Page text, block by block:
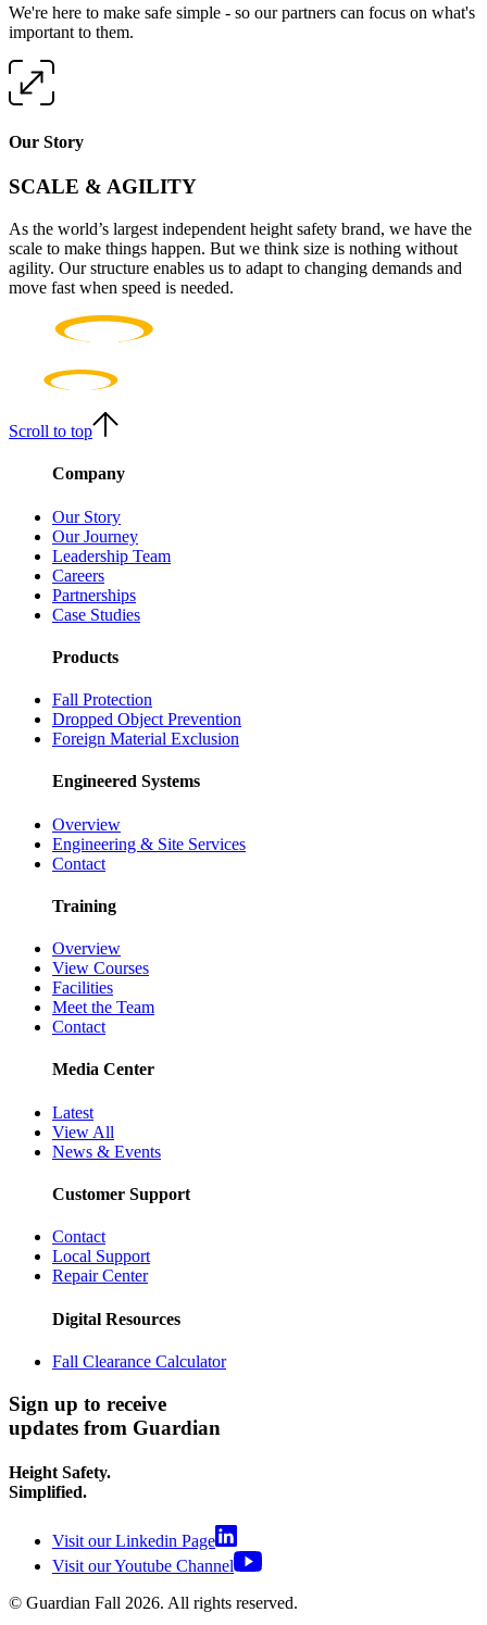
We're here to make safe simple - so our partners can focus on what's
important to them.
Our Story
SCALE & AGILITY
As the world’s largest independent height safety brand, we have the
scale to make things happen. But we think size is nothing without
agility. Our structure enables us to adapt to changing demands and
move fast when speed is needed.
Scroll to top
Company
Our Story
Our Journey
Leadership Team
Careers
Partnerships
Case Studies
Products
Fall Protection
Dropped Object Prevention
Foreign Material Exclusion
Engineered Systems
Overview
Engineering & Site Services
Contact
Training
Overview
View Courses
Facilities
Meet the Team
Contact
Media Center
Latest
View All
News & Events
Customer Support
Contact
Local Support
Repair Center
Digital Resources
Fall Clearance Calculator
Sign up to receive
updates from Guardian
Height Safety.
Simplified.
Visit our Linkedin Page
Visit our Youtube Channel
© Guardian Fall 2026. All rights reserved.